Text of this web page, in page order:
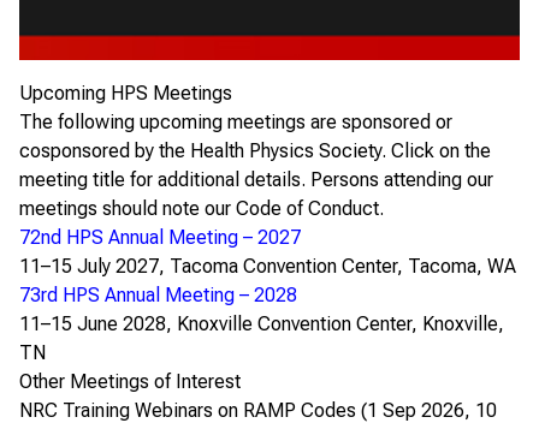
Upcoming HPS Meetings
The following upcoming meetings are sponsored or
cosponsored by the Health Physics Society. Click on the
meeting title for additional details. Persons attending our
meetings should note our Code of Conduct.
72nd HPS Annual Meeting – 2027
11–15 July 2027, Tacoma Convention Center, Tacoma, WA
73rd HPS Annual Meeting – 2028
11–15 June 2028, Knoxville Convention Center, Knoxville,
TN
Other Meetings of Interest
NRC Training Webinars on RAMP Codes (1 Sep 2026, 10